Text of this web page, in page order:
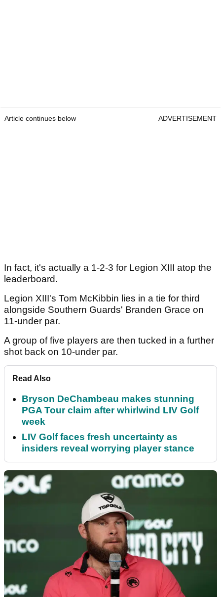
Article continues below ADVERTISEMENT
In fact, it's actually a 1-2-3 for Legion XIII atop the
leaderboard.
Legion XIII's Tom McKibbin lies in a tie for third
alongside Southern Guards' Branden Grace on
11-under par.
A group of five players are then tucked in a further
shot back on 10-under par.
Read Also
Bryson DeChambeau makes stunning
PGA Tour claim after whirlwind LIV Golf
week
LIV Golf faces fresh uncertainty as
insiders reveal worrying player stance